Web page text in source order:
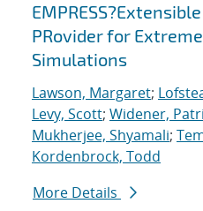
PRovider for
Simulations
Lawson, Margaret;
Levy, Scott; Widener,
Mukherjee, Shyamali;
Kordenbrock, Todd
More Details